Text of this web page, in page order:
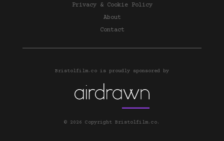
Privacy & Cookie Policy
About
Contact
Bristolfilm.co is proudly sponsored by
© 2026 Copyright Bristolfilm.co.